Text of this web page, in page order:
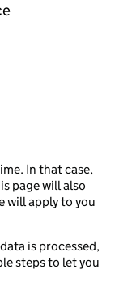
In that case,
page will also
will apply to you
is processed,
steps to let you